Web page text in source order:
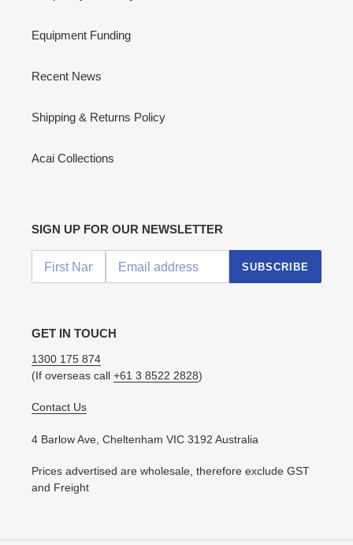
Equipment Funding
Recent News
Shipping & Returns Policy
Acai Collections
SIGN UP FOR OUR NEWSLETTER
SUBSCRIBE
GET IN TOUCH
1300 175 874
(If overseas call +61 3 8522 2828)
Contact Us
4 Barlow Ave, Cheltenham VIC 3192 Australia
Prices advertised are wholesale, therefore exclude GST
and Freight